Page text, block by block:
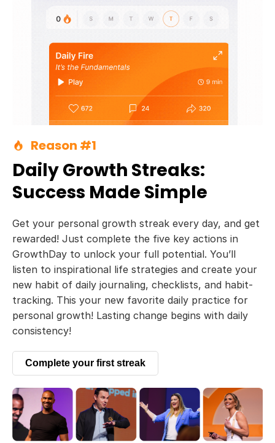
Reason #1
Daily Growth Streaks:
Success Made Simple
Get your personal growth streak every day, and get
rewarded! Just complete the five key actions in
GrowthDay to unlock your full potential. You’ll
listen to inspirational life strategies and create your
new habit of daily journaling, checklists, and habit-
tracking. This your new favorite daily practice for
personal growth! Lasting change begins with daily
consistency!
Complete your first streak